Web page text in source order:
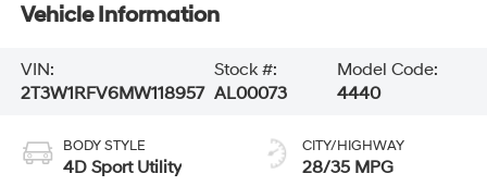
Vehicle Information
VIN:
2T3W1RFV6MW118957
Stock #:
AL00073
Model Code:
4440
BODY STYLE
4D Sport Utility
CITY/HIGHWAY
28/35 MPG